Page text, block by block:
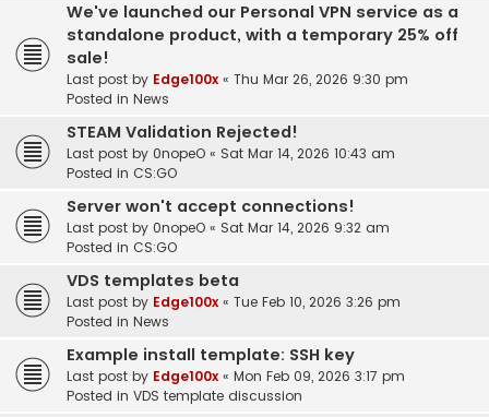
We've launched our Personal VPN service as a
standalone product, with a temporary 25% off
sale!
Last post by Edge100x « Thu Mar 26, 2026 9:30 pm
Posted in News
STEAM Validation Rejected!
Last post by 0nopeO « Sat Mar 14, 2026 10:43 am
Posted in CS:GO
Server won't accept connections!
Last post by 0nopeO « Sat Mar 14, 2026 9:32 am
Posted in CS:GO
VDS templates beta
Last post by Edge100x « Tue Feb 10, 2026 3:26 pm
Posted in News
Example install template: SSH key
Last post by Edge100x « Mon Feb 09, 2026 3:17 pm
Posted in VDS template discussion